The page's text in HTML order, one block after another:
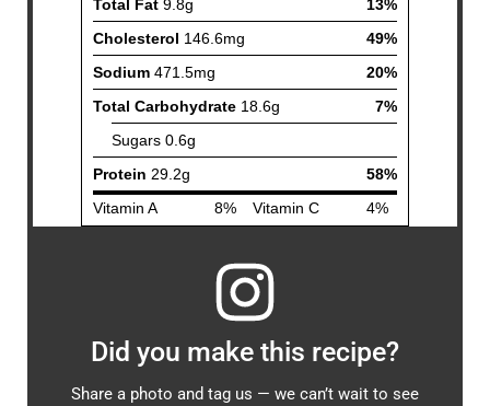
Did you make this recipe?
Share a photo and tag us — we can’t wait to see